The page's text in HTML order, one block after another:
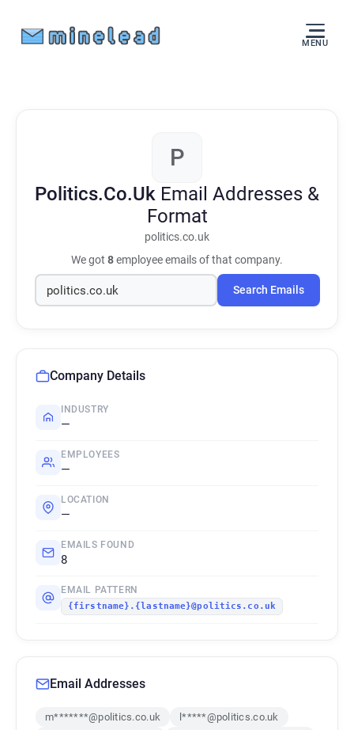
MENU
P
Politics.Co.Uk Email Addresses &
Format
politics.co.uk
We got 8employee emails of that company.
Search Emails
Company Details
INDUSTRY
—
EMPLOYEES
—
LOCATION
—
EMAILS FOUND
8
EMAIL PATTERN
{firstname}.{lastname}@politics.co.uk
Email Addresses
m*******@politics.co.uk
l*****@politics.co.uk